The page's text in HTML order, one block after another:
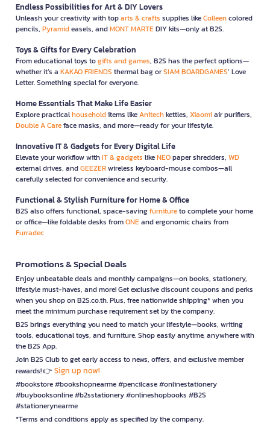
Endless Possibilities for Art & DIY Lovers
Unleash your creativity with toparts & crafts supplies likeColleencolored
pencils, Pyramideasels, andMONT MARTEDIY kits—only at B2S.
Toys & Gifts for Every Celebration
From educational toys togifts and games, B2S has the perfect options—
whether it’s a KAKAO FRIENDS thermal bag orSIAM BOARDGAMES’ Love
Letter. Something special for everyone.
Home Essentials That Make Life Easier
Explore practicalhouseholditems likeAnitechkettles, Xiaomiair purifiers,
Double A Careface masks, and more—ready for your lifestyle.
Innovative IT & Gadgets for Every Digital Life
Elevate your workflow withIT & gadgets likeNEOpaper shredders, WD
external drives, andGEEZERwireless keyboard-mouse combos—all
carefully selected for convenience and security.
Functional & Stylish Furniture for Home & Office
B2S also offers functional, space-savingfurnitureto complete your home
or office—like foldable desks fromONEand ergonomic chairs from
Furradec
Promotions & Special Deals
Enjoy unbeatable deals and monthly campaigns—on books, stationery,
lifestyle must-haves, and more! Get exclusive discount coupons and perks
when you shop on B2S.co.th. Plus, free nationwide shipping* when you
meet the minimum purchase requirement set by the company.
B2S brings everything you need to match your lifestyle—books, writing
tools, educational toys, and furniture. Shop easily anytime, anywhere with
the B2S App.
Join B2S Club to get early access to news, offers, and exclusive member
rewards! 👉 Sign up now!
#bookstore #bookshopnearme #pencilcase #onlinestationery
#buybooksonline #b2sstationery #onlineshopbooks #B2S
#stationerynearme
*Terms and conditions apply as specified by the company.